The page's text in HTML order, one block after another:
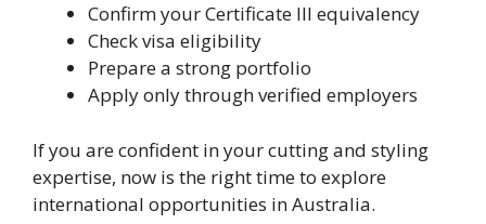
Confirm your Certificate III equivalency
Check visa eligibility
Prepare a strong portfolio
Apply only through verified employers
If you are confident in your cutting and styling
expertise, now is the right time to explore
international opportunities in Australia.